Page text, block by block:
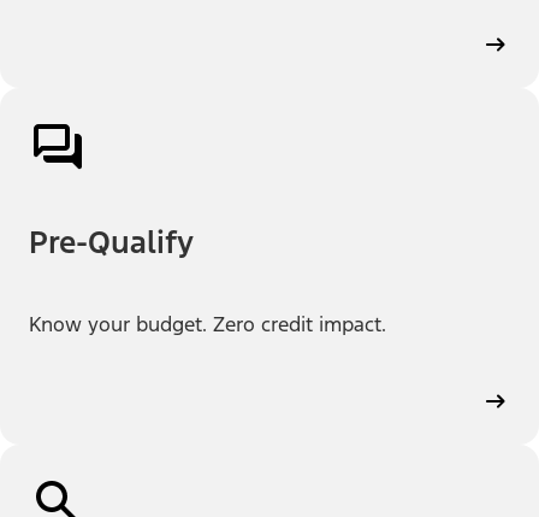
Pre-Qualify
Know your budget. Zero credit impact.